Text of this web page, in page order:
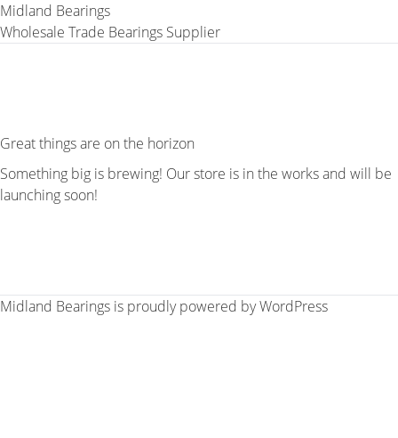
Midland Bearings
Wholesale Trade Bearings Supplier
Great things are on the horizon
Something big is brewing! Our store is in the works and will be
launching soon!
Midland Bearings is proudly powered byWordPress